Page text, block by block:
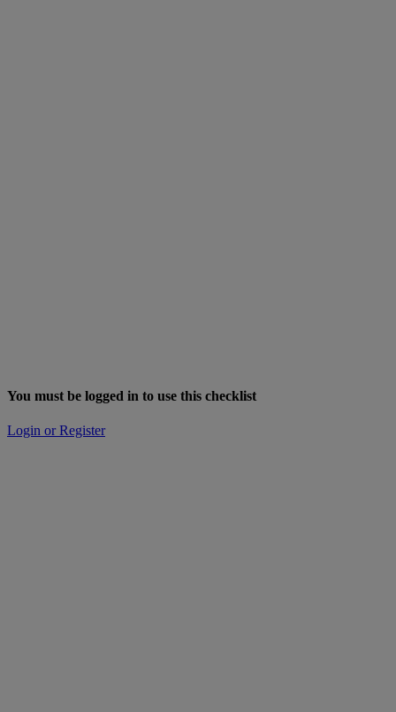
You must be logged in to use this checklist
Login or Register